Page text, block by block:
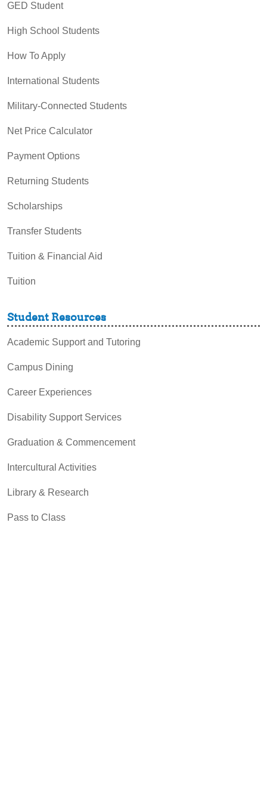
GED Student
High School Students
How To Apply
International Students
Military-Connected Students
Net Price Calculator
Payment Options
Returning Students
Scholarships
Transfer Students
Tuition & Financial Aid
Tuition
Student Resources
Academic Support and Tutoring
Campus Dining
Career Experiences
Disability Support Services
Graduation & Commencement
Intercultural Activities
Library & Research
Pass to Class